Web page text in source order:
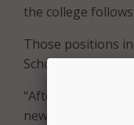
the college
Those positions
School District,
“After six years of
new role,”